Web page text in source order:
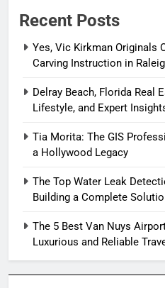
Recent Posts
Yes, Vic Kirkman Originals
Carving Instruction in
Delray Beach, Florida Real
Lifestyle, and Expert
Tia Morita: The GIS
a Hollywood Legacy
The Top Water Leak
Building a Complete
The 5 Best Van Nuys
Luxurious and Reliable